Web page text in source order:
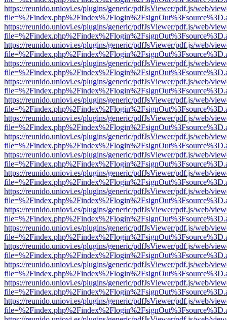
https://reunido.uniovi.es/plugins/generic/pdfJsViewer/pdf.js/web/
https://reunido.uniovi.es/plugins/generic/pdfJsViewer/pdf.js/web/
https://reunido.uniovi.es/plugins/generic/pdfJsViewer/pdf.js/web/
https://reunido.uniovi.es/plugins/generic/pdfJsViewer/pdf.js/web/
https://reunido.uniovi.es/plugins/generic/pdfJsViewer/pdf.js/web/
https://reunido.uniovi.es/plugins/generic/pdfJsViewer/pdf.js/web/
https://reunido.uniovi.es/plugins/generic/pdfJsViewer/pdf.js/web/
https://reunido.uniovi.es/plugins/generic/pdfJsViewer/pdf.js/web/
https://reunido.uniovi.es/plugins/generic/pdfJsViewer/pdf.js/web/
https://reunido.uniovi.es/plugins/generic/pdfJsViewer/pdf.js/web/
https://reunido.uniovi.es/plugins/generic/pdfJsViewer/pdf.js/web/
https://reunido.uniovi.es/plugins/generic/pdfJsViewer/pdf.js/web/
https://reunido.uniovi.es/plugins/generic/pdfJsViewer/pdf.js/web/
https://reunido.uniovi.es/plugins/generic/pdfJsViewer/pdf.js/web/
https://reunido.uniovi.es/plugins/generic/pdfJsViewer/pdf.js/web/
https://reunido.uniovi.es/plugins/generic/pdfJsViewer/pdf.js/web/
https://reunido.uniovi.es/plugins/generic/pdfJsViewer/pdf.js/web/